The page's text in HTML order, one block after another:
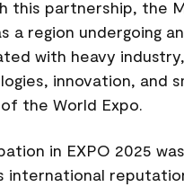
this partnership, the
a region undergoing
with heavy
innovation, and
the World Expo.
in EXPO 2025
international